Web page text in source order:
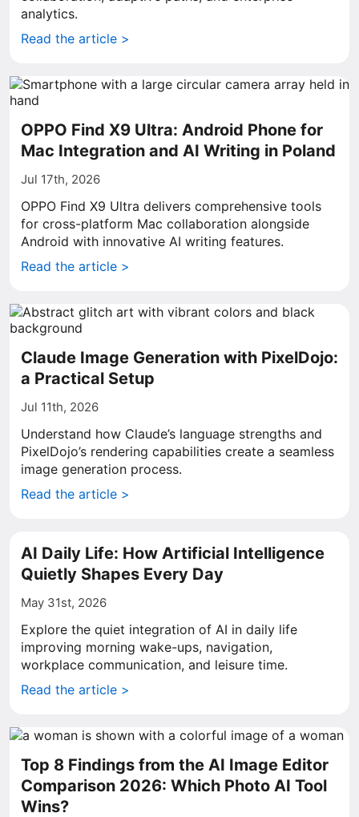
analytics.
Read the article >
OPPO Find X9 Ultra: Android Phone for
Mac Integration and AI Writing in Poland
Jul 17th, 2026
OPPO Find X9 Ultra delivers comprehensive tools
for cross-platform Mac collaboration alongside
Android with innovative AI writing features.
Read the article >
Claude Image Generation with PixelDojo:
a Practical Setup
Jul 11th, 2026
Understand how Claude’s language strengths and
PixelDojo’s rendering capabilities create a seamless
image generation process.
Read the article >
AI Daily Life: How Artificial Intelligence
Quietly Shapes Every Day
May 31st, 2026
Explore the quiet integration of AI in daily life
improving morning wake-ups, navigation,
workplace communication, and leisure time.
Read the article >
Top 8 Findings from the AI Image Editor
Comparison 2026: Which Photo AI Tool
Wins?